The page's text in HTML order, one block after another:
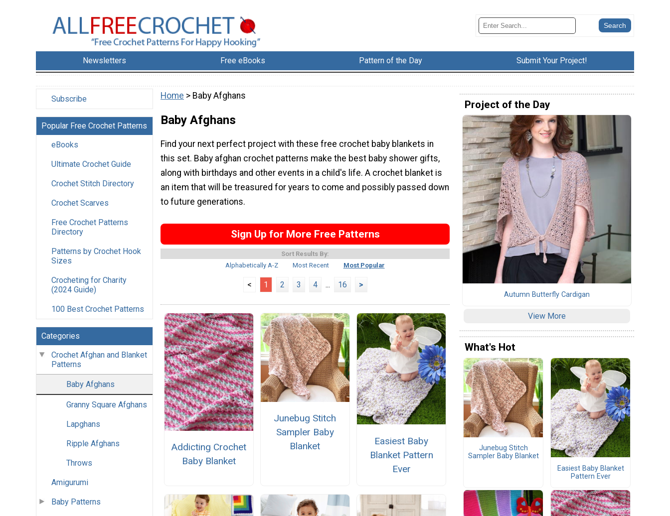
Newsletters Free eBooks Pattern of the Day Submit Your Project!
Subscribe
Popular Free Crochet Patterns
eBooks
Ultimate Crochet Guide
Crochet Stitch Directory
Crochet Scarves
Free Crochet Patterns
Directory
Patterns by Crochet Hook
Sizes
Crocheting for Charity
(2024 Guide)
100 Best Crochet Patterns
Categories
Crochet Afghan and Blanket
Patterns
Baby Afghans
Granny Square Afghans
Lapghans
Ripple Afghans
Throws
Amigurumi
Baby Patterns
Home > Baby Afghans
Baby Afghans
Find your next perfect project with these free crochet baby blankets in
this set. Baby afghan crochet patterns make the best baby shower gifts,
along with birthdays and other events in a child's life. A crochet blanket is
an item that will be treasured for years to come and possibly passed down
to future generations.
Sign Up for More Free Patterns
Sort Results By:
Alphabetically A-Z
Most Recent Most Popular
< 1 2 3 4 ... 16 >
Addicting Crochet
Baby Blanket
Junebug Stitch
Sampler Baby
Blanket
Easiest Baby
Blanket Pattern
Ever
Project of the Day
Autumn Butterfly Cardigan
View More
What's Hot
Junebug Stitch
Sampler Baby Blanket
Easiest Baby Blanket
Pattern Ever